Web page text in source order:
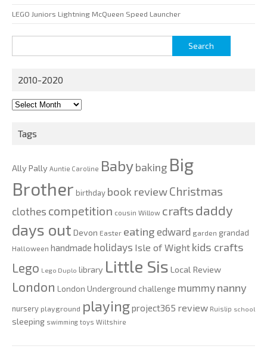
LEGO Juniors Lightning McQueen Speed Launcher
for:
2010-2020
2010-
Tags
Ally Pally Auntie Caroline Babybaking Big
Brother birthday book reviewChristmas
clothes competition cousin Willow crafts daddy
days out Devon Easter eating edward garden grandad
Halloween handmade holidays Isle of Wight kids crafts
Lego Lego Duplo library Little Sis Local Review
London London Underground challenge mummy nanny
nursery playground playingproject365 review Ruislip school
sleeping swimming toys Wiltshire